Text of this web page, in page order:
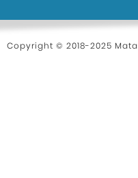
Copyright © 2018-2025